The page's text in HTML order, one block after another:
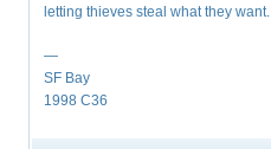
letting thieves steal what they want.
—
SF Bay
1998 C36